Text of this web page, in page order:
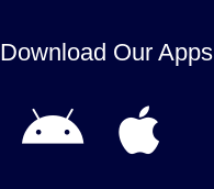
Download Our Apps